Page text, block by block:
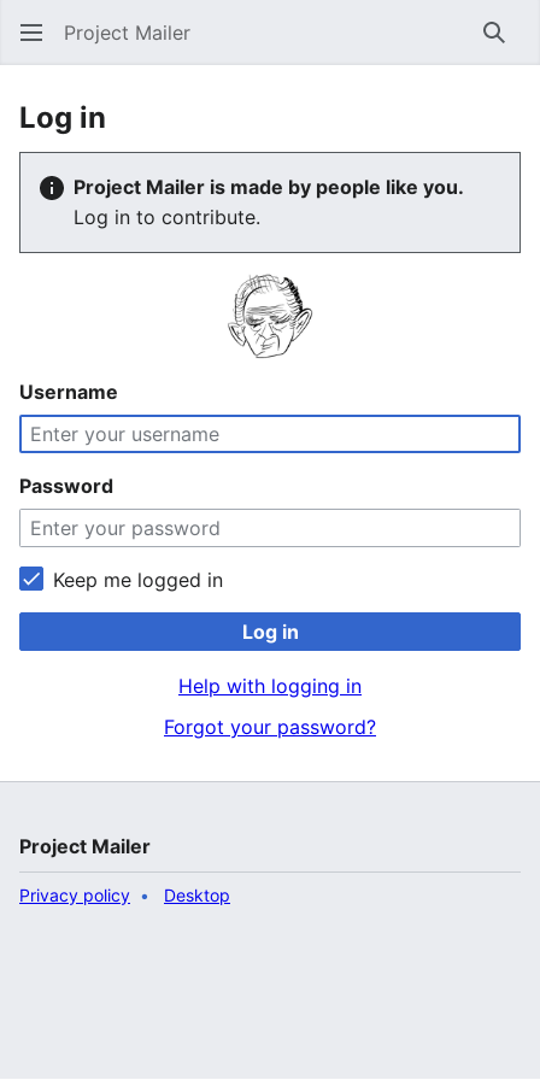
Project Mailer
Log in
Project Mailer is made by people like you.
Log in to contribute.
Username
Password
Keep me logged in
Log in
Help with logging in
Forgot your password?
Project Mailer
Privacy policy Desktop